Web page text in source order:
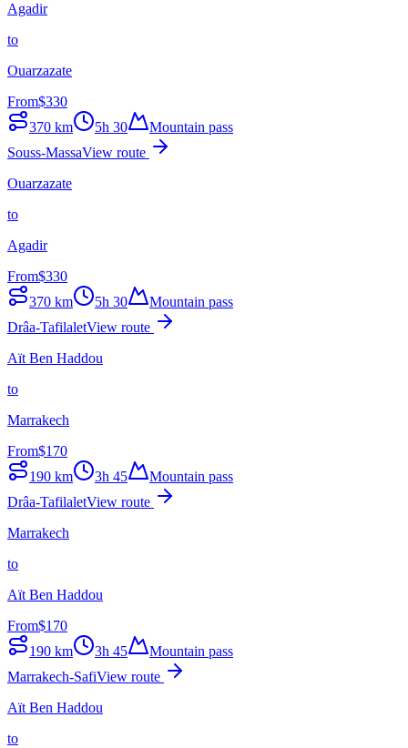
Agadir
to
Ouarzazate
From$330
370 km 5h 30
Mountain pass
Souss-MassaView route
Ouarzazate
to
Agadir
From$330
370 km 5h 30
Mountain pass
Drâa-TafilaletView route
Aït Ben Haddou
to
Marrakech
From$170
190 km 3h 45
Mountain pass
Drâa-TafilaletView route
Marrakech
to
Aït Ben Haddou
From$170
190 km 3h 45
Mountain pass
Marrakech-SafiView route
Aït Ben Haddou
to